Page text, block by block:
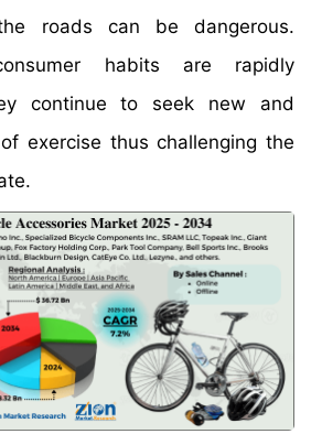
roads can be dangerous.
habits are rapidly
continue to seek new and
exercise thus challenging the